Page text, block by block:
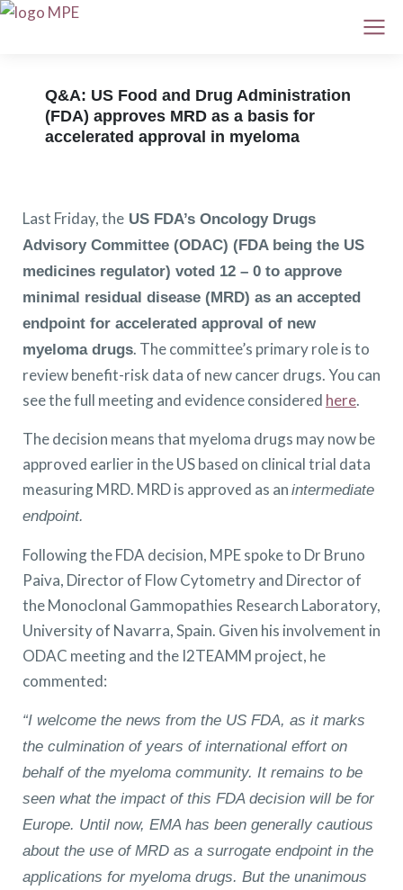
Q&A: US Food and Drug Administration
(FDA) approves MRD as a basis for
accelerated approval in myeloma
Last Friday, the US FDA’s Oncology Drugs
Advisory Committee (ODAC) (FDA being the US
medicines regulator) voted 12 – 0 to approve
minimal residual disease (MRD) as an accepted
endpoint for accelerated approval of new
myeloma drugs. The committee’s primary role is to
review benefit-risk data of new cancer drugs. You can
see the full meeting and evidence considered here.
The decision means that myeloma drugs may now be
approved earlier in the US based on clinical trial data
measuring MRD. MRD is approved as an intermediate
endpoint.
Following the FDA decision, MPE spoke to Dr Bruno
Paiva, Director of Flow Cytometry and Director of
the Monoclonal Gammopathies Research Laboratory,
University of Navarra, Spain. Given his involvement in
ODAC meeting and the I2TEAMM project, he
commented:
“I welcome the news from the US FDA, as it marks
the culmination of years of international effort on
behalf of the myeloma community. It remains to be
seen what the impact of this FDA decision will be for
Europe. Until now, EMA has been generally cautious
about the use of MRD as a surrogate endpoint in the
applications for myeloma drugs. But the unanimous